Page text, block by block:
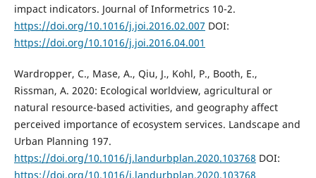
impact indicators. Journal of Informetrics 10-2.
https://doi.org/10.1016/j.joi.2016.02.007 DOI:
https://doi.org/10.1016/j.joi.2016.04.001
Wardropper, C., Mase, A., Qiu, J., Kohl, P., Booth, E.,
Rissman, A. 2020: Ecological worldview, agricultural or
natural resource-based activities, and geography affect
perceived importance of ecosystem services. Landscape and
Urban Planning 197.
https://doi.org/10.1016/j.landurbplan.2020.103768 DOI:
https://doi.org/10.1016/j.landurbplan.2020.103768